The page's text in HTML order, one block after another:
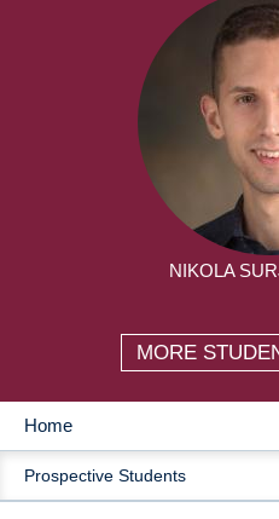
NIKOLA
MORE
MAIN
NAVIGATION
Home
Prospective Students